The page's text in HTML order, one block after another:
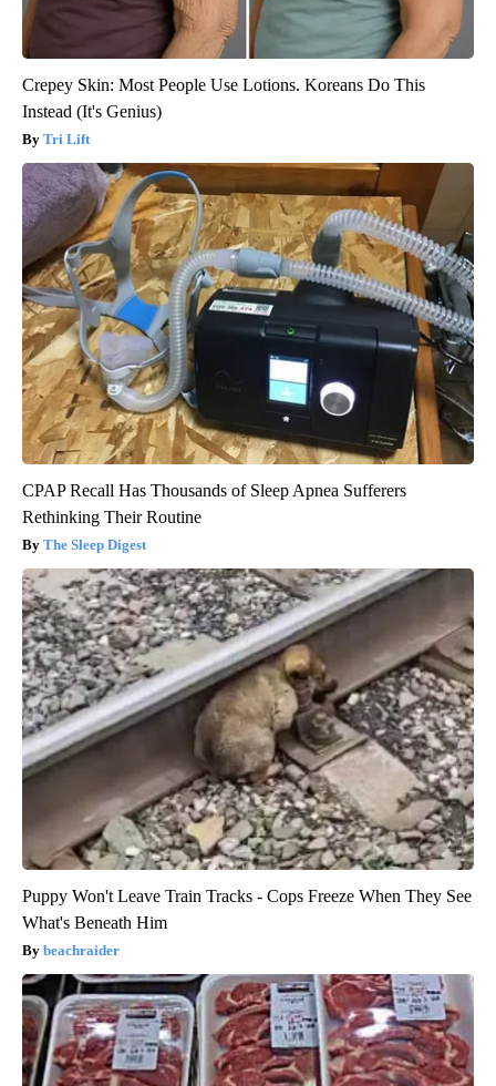
Crepey Skin: Most People Use Lotions. Koreans Do This
Instead (It's Genius)
Tri Lift
CPAP Recall Has Thousands of Sleep Apnea Sufferers
Rethinking Their Routine
The Sleep Digest
Puppy Won't Leave Train Tracks - Cops Freeze When They See
What's Beneath Him
beachraider